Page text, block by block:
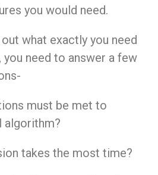
you would need.
what exactly you need
need to answer a few
must be met to
algorithm?
takes the most time?